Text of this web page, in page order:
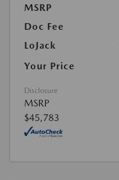
MSRP
Doc Fee
LoJack
Your Price
Disclosure
MSRP
$45,783